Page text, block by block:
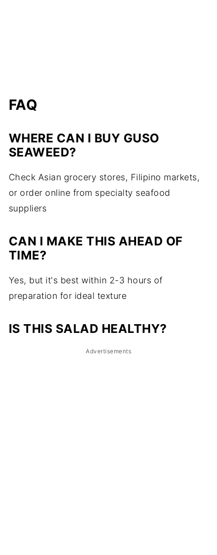
FAQ
WHERE CAN I BUY GUSO
SEAWEED?
Check Asian grocery stores, Filipino markets,
or order online from specialty seafood
suppliers
CAN I MAKE THIS AHEAD OF
TIME?
Yes, but it's best within 2-3 hours of
preparation for ideal texture
IS THIS SALAD HEALTHY?
Advertisements